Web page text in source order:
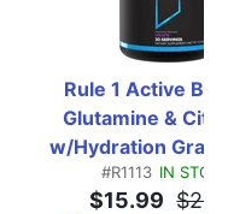
Rule 1 Active
Glutamine &
w/Hydration
Servings
#R1113 IN
$15.99